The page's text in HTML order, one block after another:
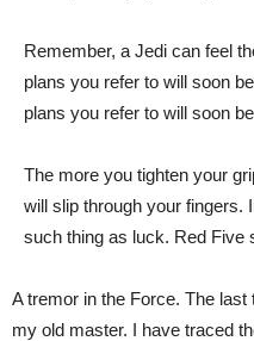
Remember, a Jedi can feel
plans you refer to will soon
plans you refer to will soon
The more you tighten your
will slip through your fingers.
such thing as luck. Red Five
A tremor in the Force. The
my old master. I have traced